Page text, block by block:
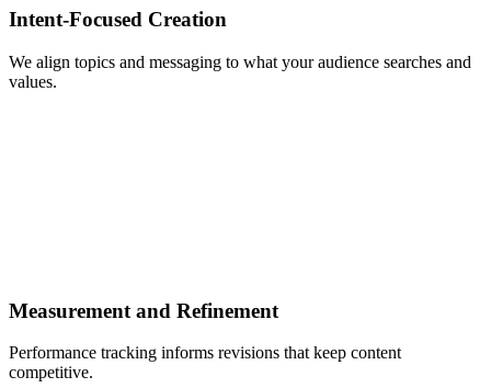
Intent‑Focused Creation
We align topics and messaging to what your audience searches and
values.
Measurement and Refinement
Performance tracking informs revisions that keep content
competitive.